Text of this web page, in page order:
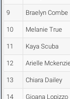
9 Braelyn Combe
10 Melanie True
11 Kaya Scuba
12 Arielle
13 Chiara Dailey
14 Gioana Lopizzo